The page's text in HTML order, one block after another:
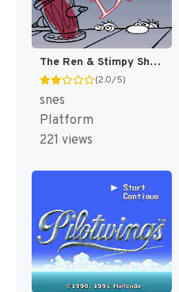
The Ren & Stimpy Show : Fire Dogs [US]
(2.0/5)
snes
Platform
221 views